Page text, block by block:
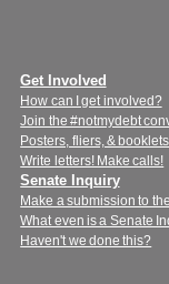
Get Involved
How can I get involved?
Join the #notmydebt
Posters, fliers, & booklets
Write letters! Make calls!
Senate Inquiry
Make a submission to
What even is a Senate
Haven't we done this?